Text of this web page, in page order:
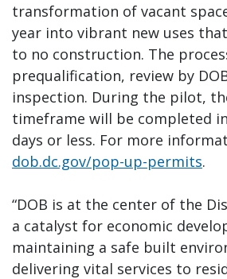
transformation of vacant
year into vibrant new uses
to no construction. The
prequalification, review by
inspection. During the pilot,
timeframe will be completed
days or less. For more
dob.dc.gov/pop-up-permits.
“DOB is at the center of the
a catalyst for economic
maintaining a safe built
delivering vital services to